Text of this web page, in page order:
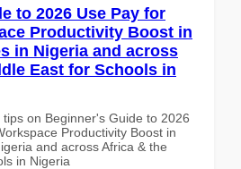
to 2026 Use Pay for
Productivity Boost in
in Nigeria and across
East for Schools in
on Beginner's Guide to 2026
Productivity Boost in
and across Africa & the
in Nigeria